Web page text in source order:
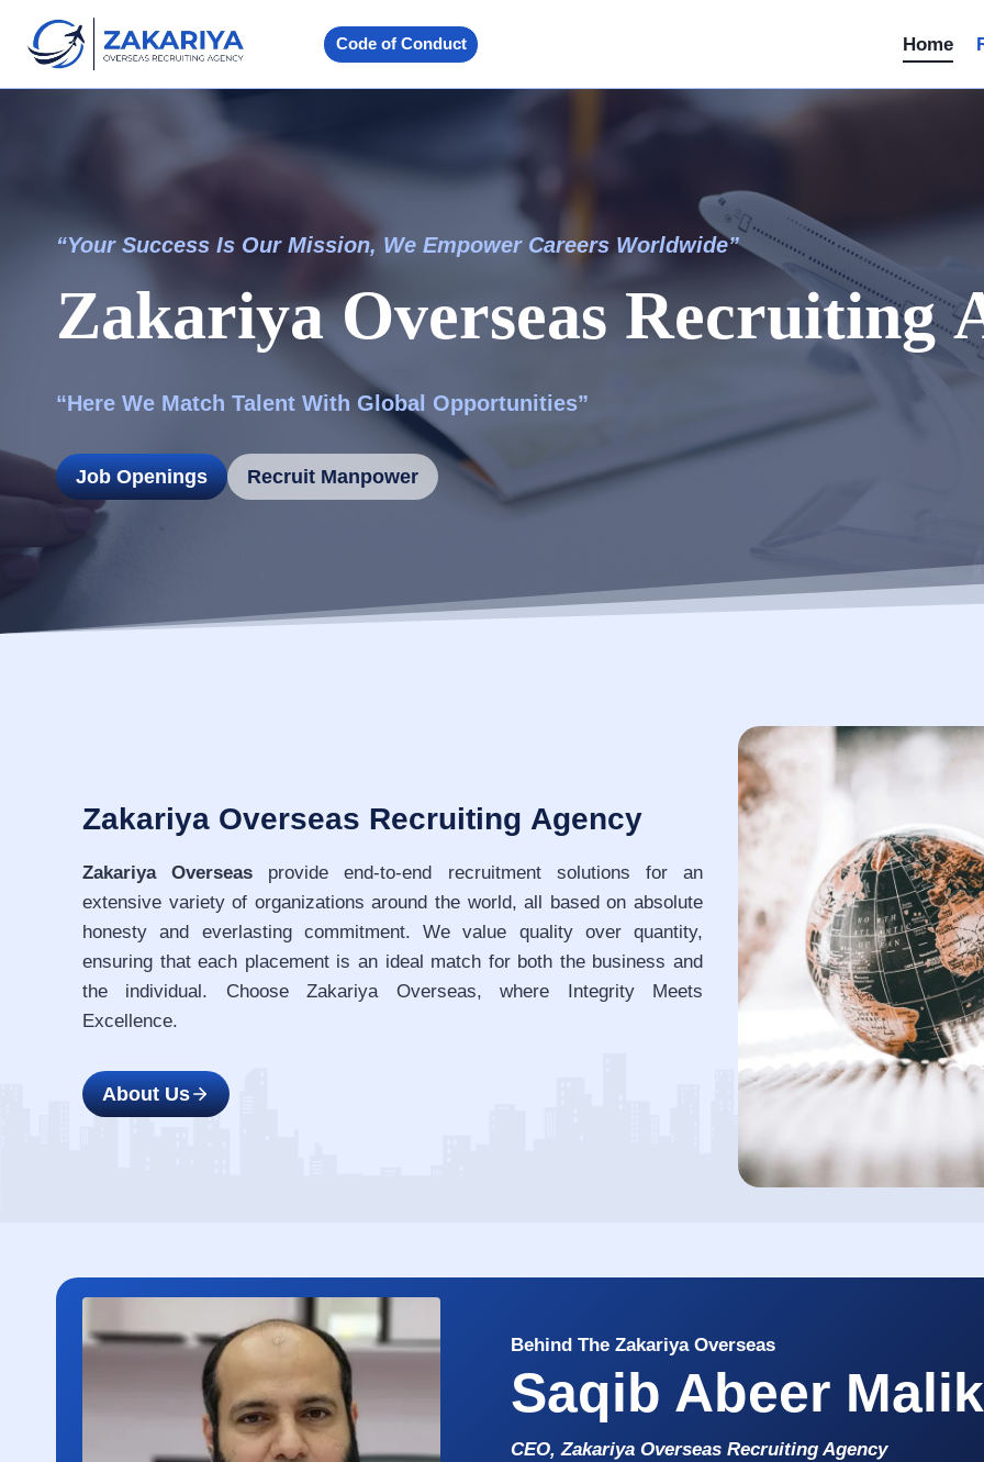
content
Code of Conduct Home
“Your Success Is Our Mission, We Empower Careers Worldwide”
Zakariya Overseas Recruiting
“Here We Match Talent With Global Opportunities”
Job Openings Recruit Manpower
Zakariya Overseas Recruiting Agency
Zakariya Overseas provide end-to-end recruitment solutions for an
extensive variety of organizations around the world, all based on absolute
honesty and everlasting commitment. We value quality over quantity,
ensuring that each placement is an ideal match for both the business and
the individual. Choose Zakariya Overseas, where Integrity Meets
Excellence.
About Us
Behind The Zakariya Overseas
Saqib Abeer Malik
CEO, Zakariya Overseas Recruiting Agency